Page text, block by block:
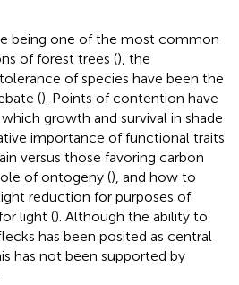
being one of the most common
of forest trees (), the
of species have been the
(). Points of contention have
growth and survival in shade
importance of functional traits
versus those favoring carbon
of ontogeny (), and how to
reduction for purposes of
light (). Although the ability to
has been posited as central
has not been supported by